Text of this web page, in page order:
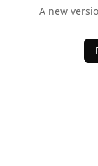
A new